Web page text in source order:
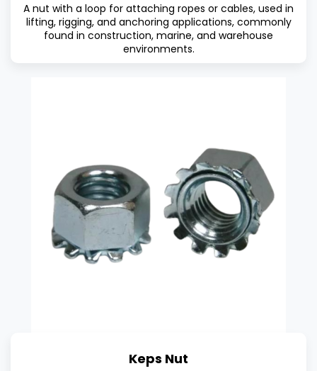
A nut with a loop for attaching ropes or cables, used in
lifting, rigging, and anchoring applications, commonly
found in construction, marine, and warehouse
environments.
Keps Nut